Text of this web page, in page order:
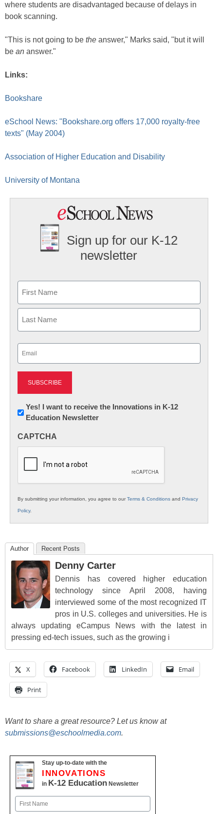
where students are disadvantaged because of delays in
book scanning.
"This is not going to be the answer," Marks said, "but it will
be an answer."
Links:
Bookshare
eSchool News: "Bookshare.org offers 17,000 royalty-free
texts" (May 2004)
Association of Higher Education and Disability
University of Montana
Sign up for our K-12
newsletter
First
Newsletter:
Innovations
K12
Yes! I want to receive the Innovations in K-12
Education Newsletter
CAPTCHA
By submitting your information, you agree to ourTerms & Conditions and Privacy
Policy.
Author Recent Posts
Denny Carter
Dennis has covered higher education
technology since April 2008, having
interviewed some of the most recognized IT
pros in U.S. colleges and universities. He is
always updating eCampus News with the latest in
pressing ed-tech issues, such as the growing i
X Facebook LinkedIn Email
Print
Want to share a great resource? Let us know at
submissions@eschoolmedia.com.
Stay up-to-date with the
INNOVATIONS
in K-12 Education Newsletter
Name